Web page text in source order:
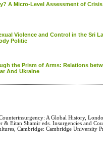
A Micro-Level Assessment of
Violence and Control in the Sri
Politic
the Prism of Arms: Relations
And Ukraine
A Global History,
& Eitan Shamir eds. Insurgencies and
Cambridge: Cambridge University